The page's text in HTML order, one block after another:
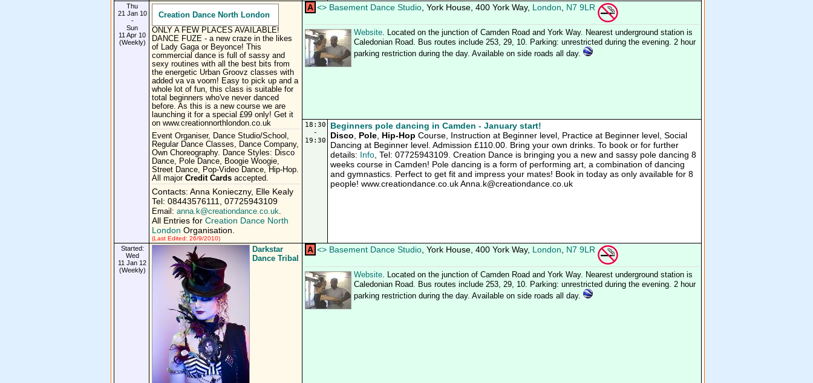
Thu
21 Jan 10
-
Sun
11 Apr 10
(Weekly)
Creation Dance North London
ONLY A FEW PLACES AVAILABLE!
DANCE FUZE - a new craze in the likes
of Lady Gaga or Beyonce! This
commercial dance is full of sassy and
sexy routines with all the best bits from
the energetic Urban Groovz classes with
added va va voom! Easy to pick up and a
whole lot of fun, this class is suitable for
total beginners who've never danced
before. As this is a new course we are
launching it for a special £99 only! Get it
on www.creationnorthlondon.co.uk
Event Organiser, Dance Studio/School,
Regular Dance Classes, Dance Company,
Own Choreography. Dance Styles: Disco
Dance, Pole Dance, Boogie Woogie,
Street Dance, Pop-Video Dance, Hip-Hop.
All major Credit Cards accepted.
Contacts: Anna Konieczny, Elle Kealy
Tel: 08443576111, 07725943109
Email: anna.k@creationdance.co.uk.
All Entries for Creation Dance North
London Organisation.
(Last Edited: 26/9/2010)
A <> Basement Dance Studio , York House, 400 York Way, London N7 9LR
Website. Located on the junction of Camden Road and York Way. Nearest underground station is
Caledonian Road. Bus routes include 253, 29, 10. Parking: unrestricted during the evening. 2 hour
parking restriction during the day. Available on side roads all day.
18:30
-
19:30
Beginners pole dancing in Camden - January start!
Disco
Pole Hip-Hop Course, Instruction at Beginner level, Practice at Beginner level, Social
Dancing at Beginner level. Admission £110.00. Bring your own drinks. To book or for further
details: Info , Tel: 07725943109. Creation Dance is bringing you a new and sassy pole dancing 8
weeks course in Camden! Pole dancing is a form of performing art, a combination of dancing
and gymnastics. Perfect to get fit and impress your mates! Book in today as only available for 8
people! www.creationdance.co.uk Anna.k@creationdance.co.uk
Started:
Wed
11 Jan 12
(Weekly)
Darkstar
Dance Tribal
A <> Basement Dance Studio , York House, 400 York Way, London N7 9LR
Website. Located on the junction of Camden Road and York Way. Nearest underground station is
Caledonian Road. Bus routes include 253, 29, 10. Parking: unrestricted during the evening. 2 hour
parking restriction during the day. Available on side roads all day.